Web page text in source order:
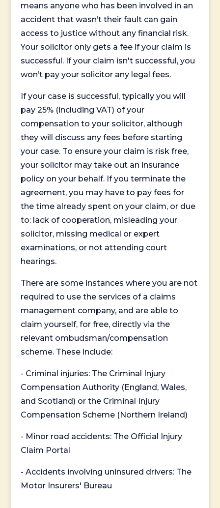
means anyone who has been involved in an
accident that wasn’t their fault can gain
access to justice without any financial risk.
Your solicitor only gets a fee if your claim is
successful. If your claim isn't successful, you
won’t pay your solicitor any legal fees.
If your case is successful, typically you will
pay 25% (including VAT) of your
compensation to your solicitor, although
they will discuss any fees before starting
your case. To ensure your claim is risk free,
your solicitor may take out an insurance
policy on your behalf. If you terminate the
agreement, you may have to pay fees for
the time already spent on your claim, or due
to: lack of cooperation, misleading your
solicitor, missing medical or expert
examinations, or not attending court
hearings.
There are some instances where you are not
required to use the services of a claims
management company, and are able to
claim yourself, for free, directly via the
relevant ombudsman/compensation
scheme. These include:
- Criminal injuries: The Criminal Injury
Compensation Authority (England, Wales,
and Scotland) or the Criminal Injury
Compensation Scheme (Northern Ireland)
- Minor road accidents: The Official Injury
Claim Portal
- Accidents involving uninsured drivers: The
Motor Insurers' Bureau